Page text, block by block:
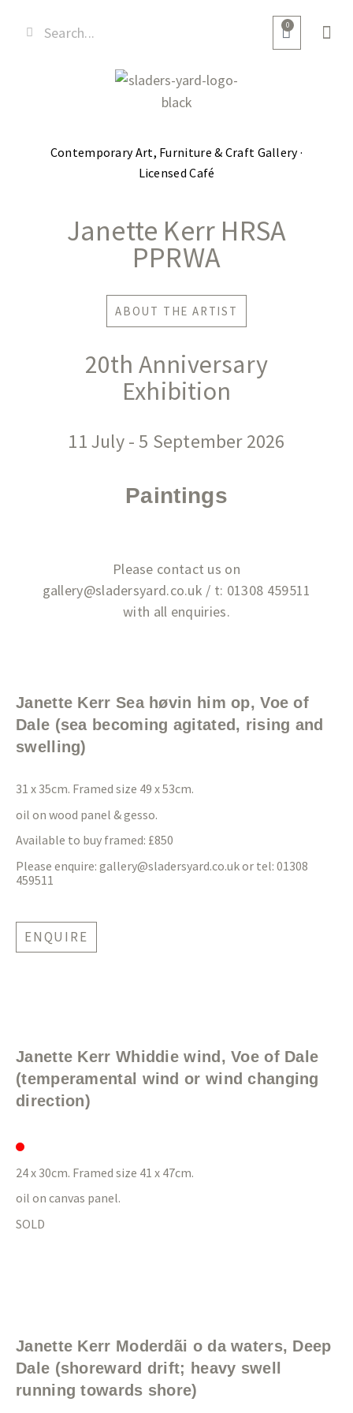
0
Contemporary Art, Furniture & Craft Gallery ·
Licensed Café
Janette Kerr HRSA
PPRWA
ABOUT THE ARTIST
20th Anniversary
Exhibition
11 July - 5 September 2026
Paintings
Please contact us on
gallery@sladersyard.co.uk / t: 01308 459511
with all enquiries.
Janette Kerr Sea høvin him op, Voe of
Dale (sea becoming agitated, rising and
swelling)
31 x 35cm. Framed size 49 x 53cm.
oil on wood panel & gesso.
Available to buy framed: £850
Please enquire: gallery@sladersyard.co.ukor tel: 01308
459511
ENQUIRE
Janette Kerr Whiddie wind, Voe of Dale
(temperamental wind or wind changing
direction)
24 x 30cm. Framed size 41 x 47cm.
oil on canvas panel.
SOLD
Janette Kerr Moderdãi o da waters, Deep
Dale (shoreward drift; heavy swell
running towards shore)